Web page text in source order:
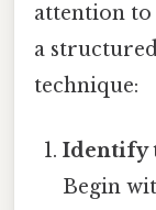
attention to
a
technique:
Identify
Begin